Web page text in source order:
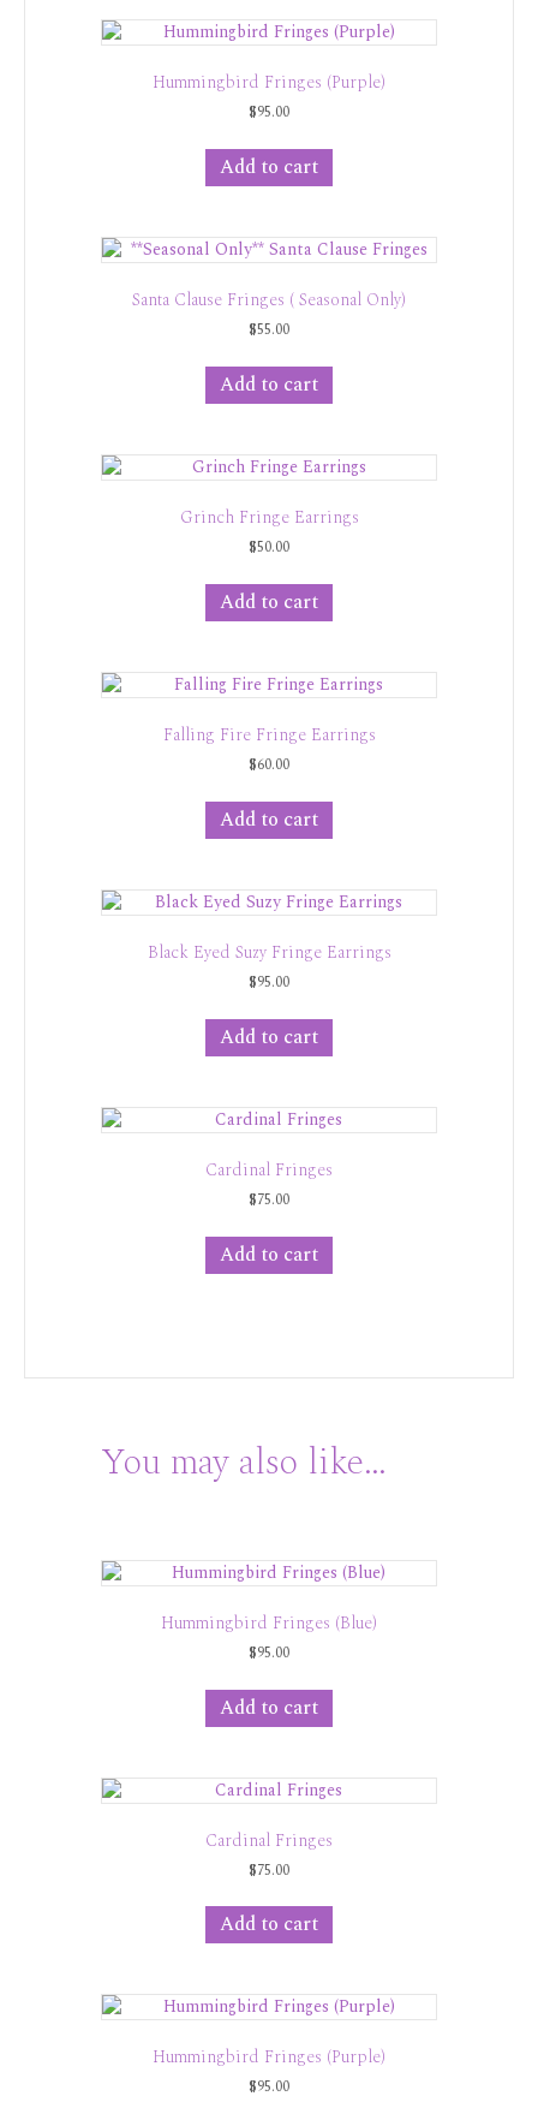
Hummingbird Fringes (Purple)
$95.00
Add to cart
Santa Clause Fringes ( Seasonal Only)
$55.00
Add to cart
Grinch Fringe Earrings
$50.00
Add to cart
Falling Fire Fringe Earrings
$60.00
Add to cart
Black Eyed Suzy Fringe Earrings
$95.00
Add to cart
Cardinal Fringes
$75.00
Add to cart
You may also like…
Hummingbird Fringes (Blue)
$95.00
Add to cart
Cardinal Fringes
$75.00
Add to cart
Hummingbird Fringes (Purple)
$95.00